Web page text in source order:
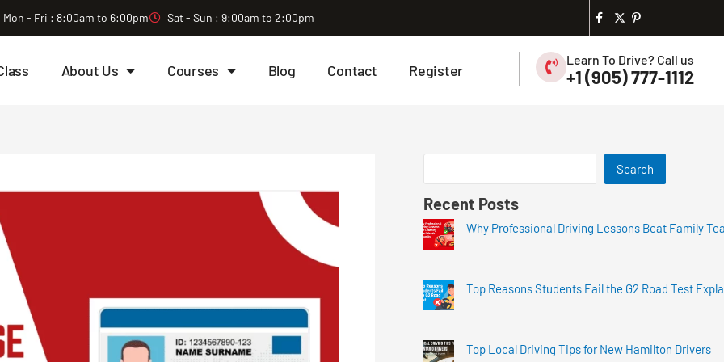
Mon - Fri : 8:00am to 6:00pm Sat - Sun : 9:00am to 2:00pm
About Us Courses Blog Contact Register
Learn To Drive? Call us
+1 (905) 777-1112
Search
Recent Posts
Why Professional Driving Lessons Beat Family
Top Reasons Students Fail the G2 Road Test
Top Local Driving Tips for New Hamilton Drivers